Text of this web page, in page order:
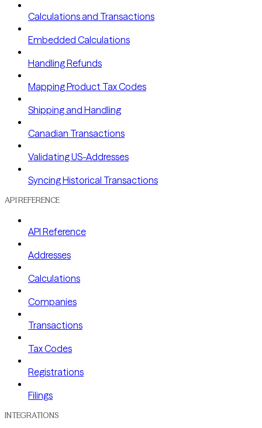
Calculations and Transactions
Embedded Calculations
Handling Refunds
Mapping Product Tax Codes
Shipping and Handling
Canadian Transactions
Validating US-Addresses
Syncing Historical Transactions
API REFERENCE
API Reference
Addresses
Calculations
Companies
Transactions
Tax Codes
Registrations
Filings
INTEGRATIONS